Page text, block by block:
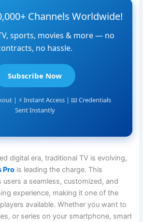
Channels Worldwide!
sports, movies & more — no
no hassle.
Subscribe Now
| ⚡ Instant Access | 📧 Credentials
Sent Instantly
digital era, traditional TV is evolving,
Pro is leading the charge. This
a seamless, customized, and
experience, making it one of the
available. Whether you want to
or series on your smartphone, smart